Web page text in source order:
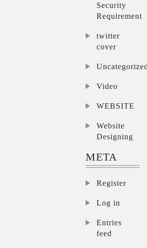
Security
Requirement
twitter
cover
Video
WEBSITE
Website
Designing
META
Register
Log in
Entries
feed